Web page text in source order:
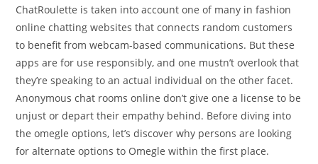
ChatRoulette is taken into account one of many in fashion
online chatting websites that connects random customers
to benefit from webcam-based communications. But these
apps are for use responsibly, and one mustn’t overlook that
they’re speaking to an actual individual on the other facet.
Anonymous chat rooms online don’t give one a license to be
unjust or depart their empathy behind. Before diving into
the omegle options, let’s discover why persons are looking
for alternate options to Omegle within the first place.